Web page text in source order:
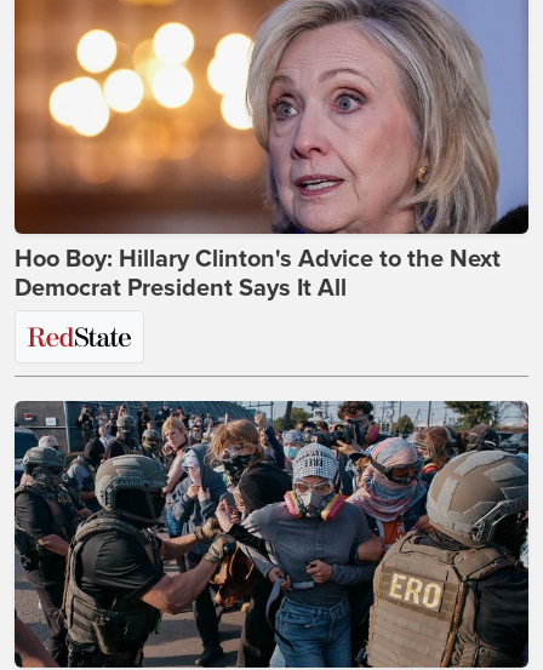
Hoo Boy: Hillary Clinton's Advice to the Next
Democrat President Says It All